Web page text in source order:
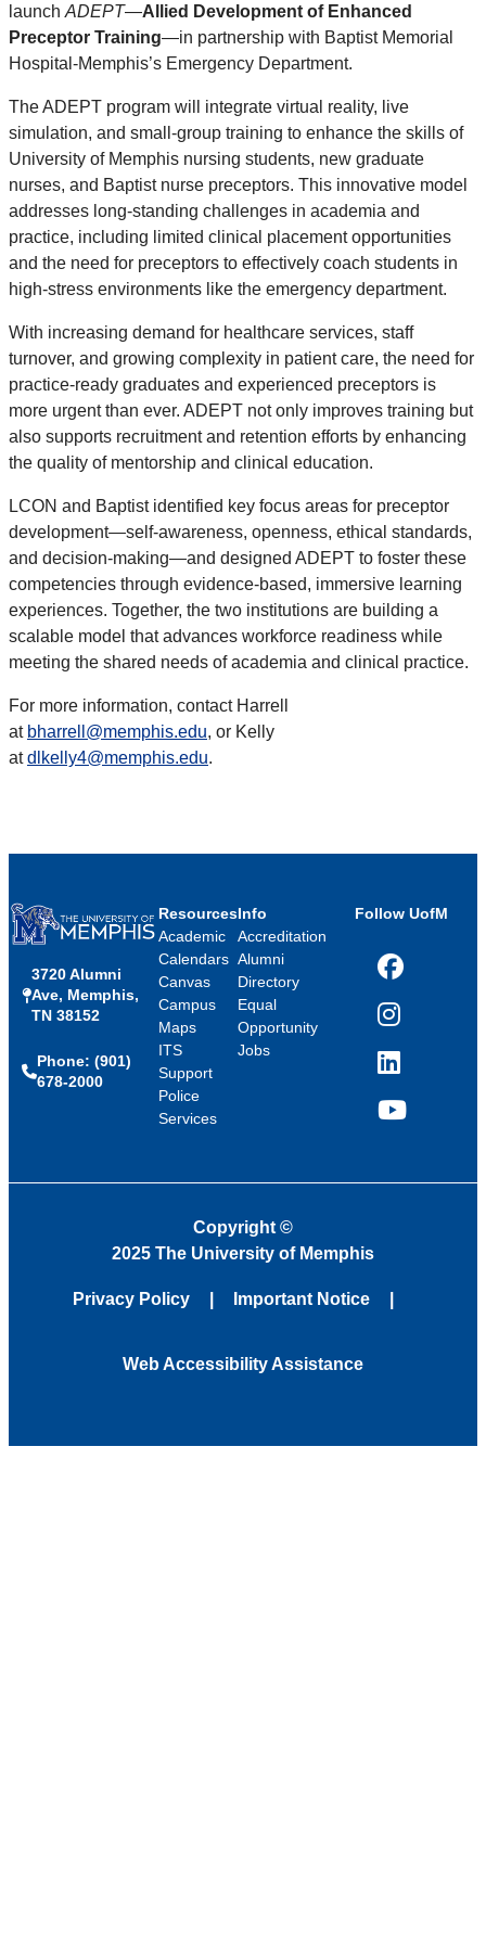
launch ADEPT—Allied Development of Enhanced
Preceptor Training—in partnership with Baptist Memorial
Hospital-Memphis’s Emergency Department.
The ADEPT program will integrate virtual reality, live
simulation, and small-group training to enhance the skills of
University of Memphis nursing students, new graduate
nurses, and Baptist nurse preceptors. This innovative model
addresses long-standing challenges in academia and
practice, including limited clinical placement opportunities
and the need for preceptors to effectively coach students in
high-stress environments like the emergency department.
With increasing demand for healthcare services, staff
turnover, and growing complexity in patient care, the need for
practice-ready graduates and experienced preceptors is
more urgent than ever. ADEPT not only improves training but
also supports recruitment and retention efforts by enhancing
the quality of mentorship and clinical education.
LCON and Baptist identified key focus areas for preceptor
development—self-awareness, openness, ethical standards,
and decision-making—and designed ADEPT to foster these
competencies through evidence-based, immersive learning
experiences. Together, the two institutions are building a
scalable model that advances workforce readiness while
meeting the shared needs of academia and clinical practice.
For more information, contact Harrell
at bharrell@memphis.edu, or Kelly
atdlkelly4@memphis.edu.
3720 Alumni
Ave, Memphis,
TN 38152
Phone: (901)
678-2000
Resources
Academic
Calendars
Canvas
Campus
Maps
ITS
Support
Police
Services
Info
Accreditation
Alumni
Directory
Equal
Opportunity
Jobs
Follow UofM
Facebook
Instagram
LinkedIn
YouTube
Copyright ©
2025 The University of Memphis
Privacy Policy Important Notice
Web Accessibility Assistance